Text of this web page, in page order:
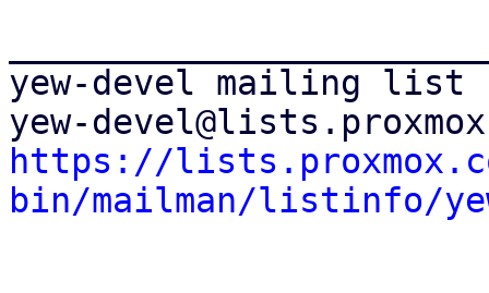
yew-devel mailing list
https://
bin/mailman/listinfo/